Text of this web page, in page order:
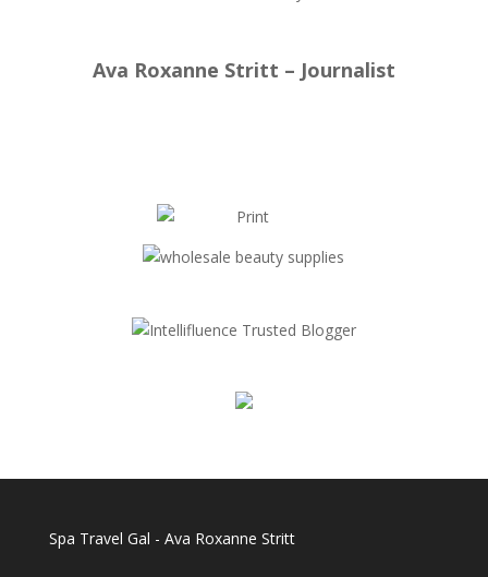
Ava Roxanne Stritt – Journalist
Spa Travel Gal - Ava Roxanne Stritt